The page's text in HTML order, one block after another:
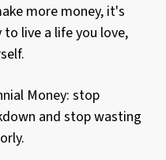
more money, it's
live a life you love,
Money: stop
and stop wasting